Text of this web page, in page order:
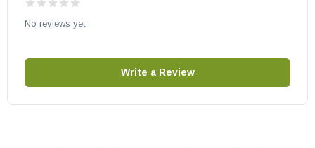
No reviews yet
Write a Review